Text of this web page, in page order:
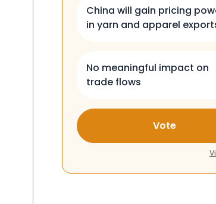
China will gain pricing
in yarn and apparel
No meaningful impact on
trade flows
Vote